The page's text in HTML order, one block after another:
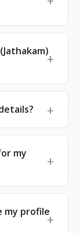
my
my profile